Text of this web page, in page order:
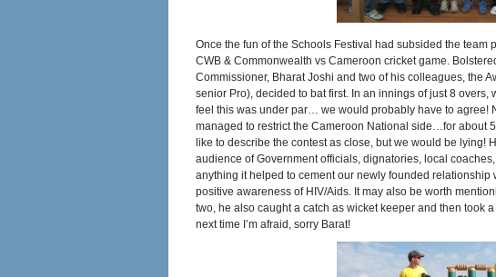
Once the fun of the Schools Festival had subsided the
CWB & Commonwealth vs Cameroon cricket game.
Commissioner, Bharat Joshi and two of his colleagues, the
senior Pro), decided to bat first. In an innings of just 8
feel this was under par… we would probably have to agree!
managed to restrict the Cameroon National side…for about
like to describe the contest as close, but we would be lying!
audience of Government officials, dignatories, local
anything it helped to cement our newly founded
positive awareness of HIV/Aids. It may also be worth
two, he also caught a catch as wicket keeper and then took
next time I’m afraid, sorry Barat!